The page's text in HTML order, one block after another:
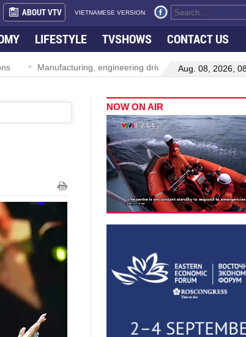
ABOUT VTV VIETNAMESE VERSION
LIFESTYLE TVSHOWS CONTACT US
Manufacturing, engineering drive hiring growth in H1:
Aug. 08, 2026,
NOW ON AIR